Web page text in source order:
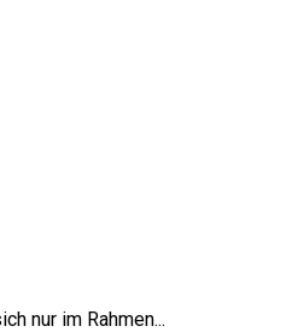
nur im Rahmen...